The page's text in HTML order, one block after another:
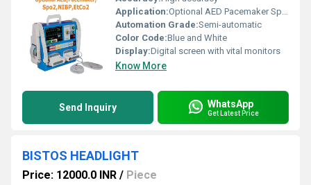
Application:Optional AED Pacemaker SpO2 NIBP EtCO2
Automation Grade:Semi-automatic
Color Code:Blue and White
Display:Digital screen with vital monitors
Know More
Send Inquiry WhatsApp
Get Latest Price
BISTOS HEADLIGHT
Price: 12000.0 INR / Piece